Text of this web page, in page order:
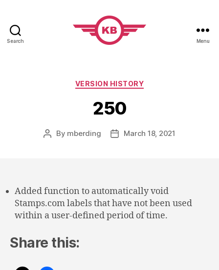
Search Menu
Categories
VERSION HISTORY
250
Post
By mberding
PostMarch 18, 2021
Added function to automatically void
Stamps.com labels that have not been used
within a user-defined period of time.
Share this: